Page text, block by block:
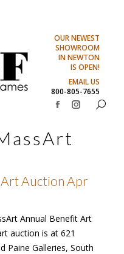
OUR NEWEST
SHOWROOM
IN NEWTON
IS OPEN!
EMAIL US
800-805-7655
Facebook
opens
new
window
Instagram
window
Search:
Auction Apr
Annual Benefit Art
auction is at 621
Paine Galleries, South